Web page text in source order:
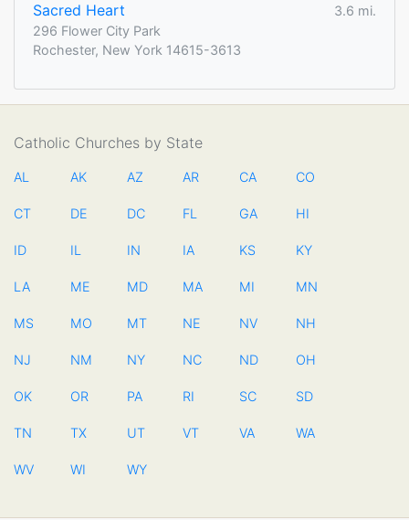
Sacred Heart
3.6 mi.
296 Flower City Park
Rochester, New York 14615-3613
Catholic Churches by State
AL AK AZ AR CA CO
CT DE DC FL GA HI
ID IL IN IA KS KY
LA ME MD MA MI MN
MS MO MT NE NV NH
NJ NM NY NC ND OH
OK OR PA RI SC SD
TN TX UT VT VA WA
WV WI WY